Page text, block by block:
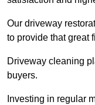
Our driveway
to provide that great
Driveway cleaning
buyers.
Investing in regular